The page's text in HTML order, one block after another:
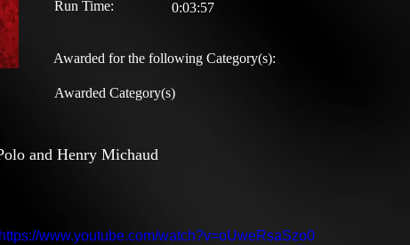
Run Time: 0:03:57
Awarded for the following Category(s):
Awarded Category(s)
and Henry Michaud
https://www.youtube.com/watch?v=oUweRsaSzo0